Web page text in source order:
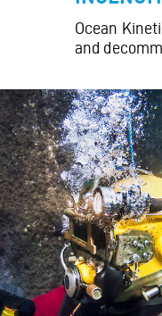
Ocean
and